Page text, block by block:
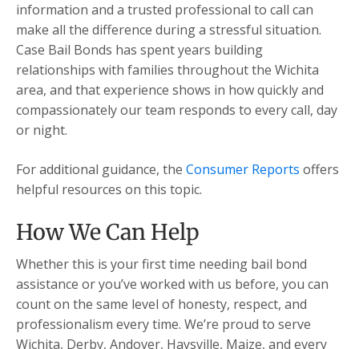
information and a trusted professional to call can
make all the difference during a stressful situation.
Case Bail Bonds has spent years building
relationships with families throughout the Wichita
area, and that experience shows in how quickly and
compassionately our team responds to every call, day
or night.
For additional guidance, the Consumer Reports offers
helpful resources on this topic.
How We Can Help
Whether this is your first time needing bail bond
assistance or you’ve worked with us before, you can
count on the same level of honesty, respect, and
professionalism every time. We’re proud to serve
Wichita, Derby, Andover, Haysville, Maize, and every